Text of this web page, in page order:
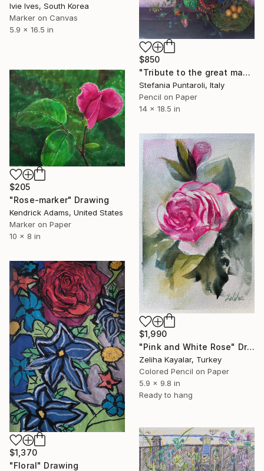
Ivie Ives, South Korea
Marker on Canvas
5.9 x 16.5 in
$850
"Tribute to the great masters#1" Drawing
Stefania Puntaroli, Italy
Pencil on Paper
14 x 18.5 in
$205
"Rose-marker" Drawing
Kendrick Adams, United States
Marker on Paper
10 x 8 in
$1,990
"Pink and White Rose" Drawing
Zeliha Kayalar, Turkey
Colored Pencil on Paper
5.9 x 9.8 in
Ready to hang
$1,370
"Floral" Drawing